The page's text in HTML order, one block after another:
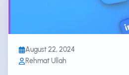
August 22, 2024
Rehmat Ullah